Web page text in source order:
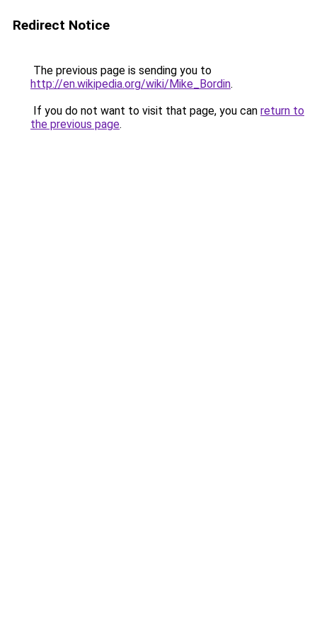
Redirect Notice
The previous page is sending you to
http://en.wikipedia.org/wiki/Mike_Bordin.
If you do not want to visit that page, you can return to
the previous page.